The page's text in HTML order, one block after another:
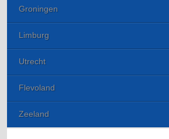
Groningen
Limburg
Utrecht
Flevoland
Zeeland